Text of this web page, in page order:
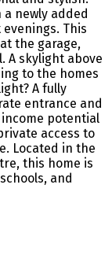
newly added
This
the garage,
A skylight above
to the homes
A fully
entrance and
potential
access to
Located in the
this home is
and